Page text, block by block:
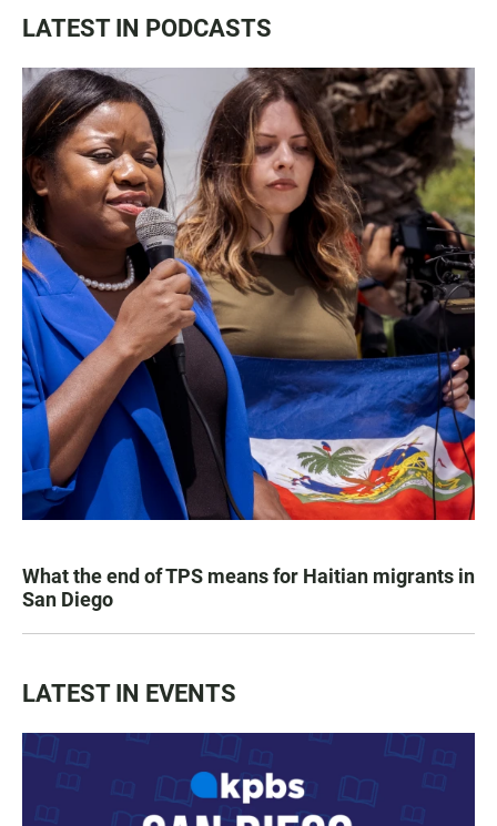
LATEST IN PODCASTS
What the end of TPS means for Haitian migrants in
San Diego
LATEST IN EVENTS